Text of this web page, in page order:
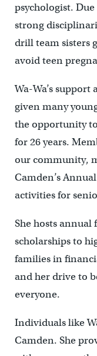
psychologist.
strong
drill team sisters
avoid teen
Wa-Wa’s support
given many
the opportunity
for 26 years.
our community,
Camden’s
activities for
She hosts
scholarships to
families in
and her drive to
everyone.
Individuals like
Camden. She